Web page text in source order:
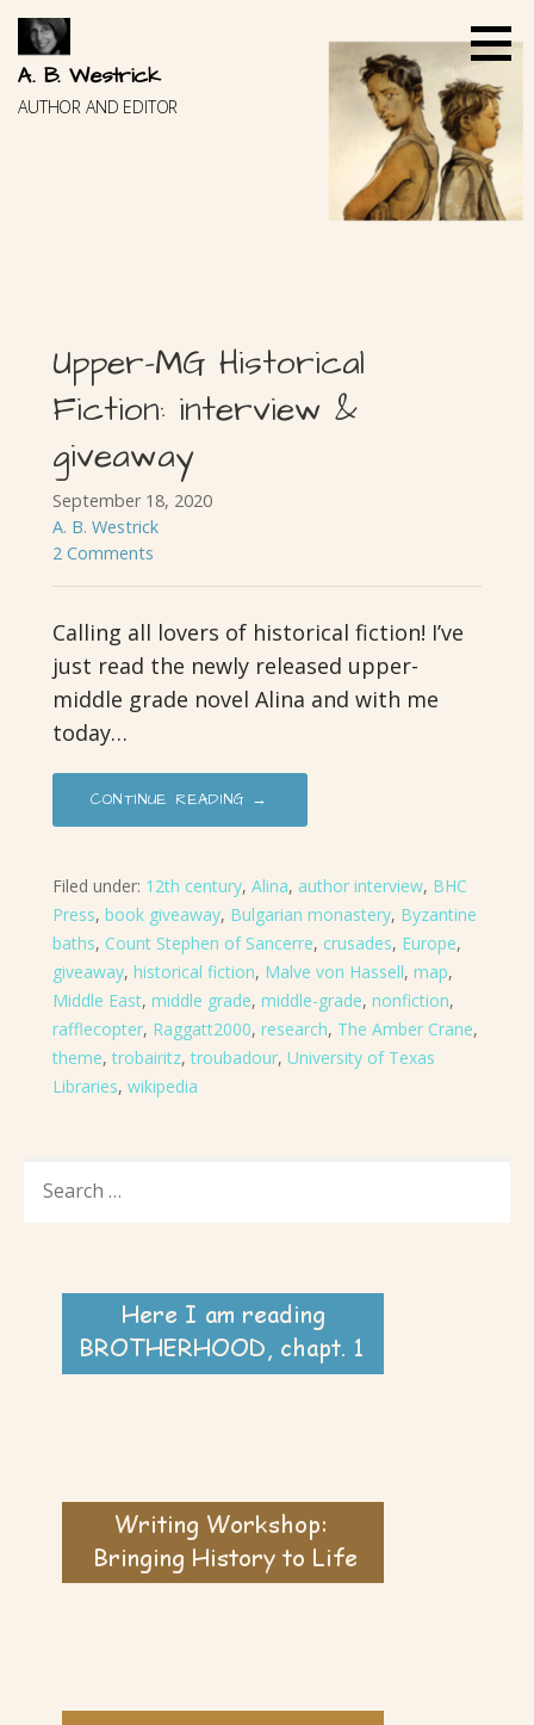
Skip
content
A. B. Westrick
AUTHOR AND EDITOR
Upper-MG Historical
Fiction: interview &
giveaway
September 18, 2020
A. B. Westrick
2 Comments
Calling all lovers of historical fiction! I’ve
just read the newly released upper-
middle grade novel Alina and with me
today…
CONTINUE READING →
Filed under: 12th century, Alina, author interview, BHC
Press, book giveaway, Bulgarian monastery, Byzantine
baths, Count Stephen of Sancerre, crusades, Europe,
giveaway, historical fiction, Malve von Hassell, map,
Middle East, middle grade, middle-grade, nonfiction,
rafflecopter, Raggatt2000, research, The Amber Crane,
theme,trobairitz,troubadour, University of Texas
Libraries, wikipedia
FOR: